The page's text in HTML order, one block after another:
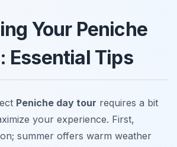
Your Peniche
Essential Tips
Peniche day tour requires a bit
your experience. First,
summer offers warm weather